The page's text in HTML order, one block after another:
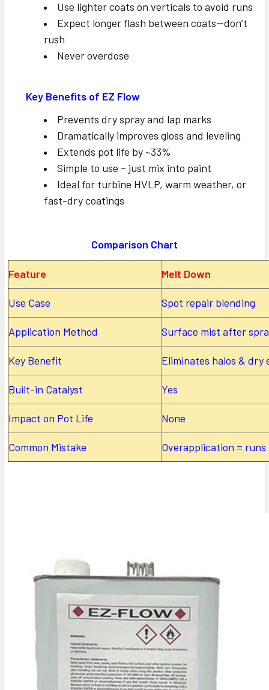
Use lighter coats on verticals to avoid runs
Expect longer flash between coats—don’t
rush
Never overdose
Key Benefits of EZ Flow
Prevents dry spray and lap marks
Dramatically improves gloss and leveling
Extends pot life by ~33%
Simple to use – just mix into paint
Ideal for turbine HVLP, warm weather, or
fast-dry coatings
Comparison Chart
Feature Melt Down
Use Case Spot repair blending
Application Method Surface mist after
Key Benefit Eliminates halos & dry
Built-in Catalyst Yes
Impact on Pot Life None
Common Mistake Overapplication = runs